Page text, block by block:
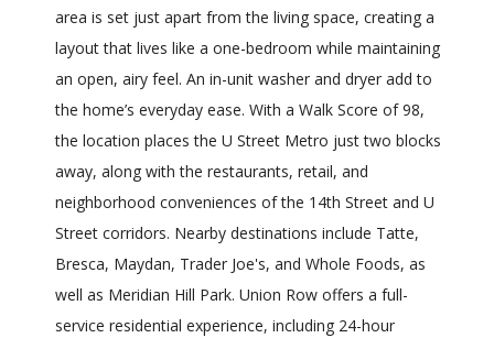
area is set just apart from the living space, creating a
layout that lives like a one-bedroom while maintaining
an open, airy feel. An in-unit washer and dryer add to
the home’s everyday ease. With a Walk Score of 98,
the location places the U Street Metro just two blocks
away, along with the restaurants, retail, and
neighborhood conveniences of the 14th Street and U
Street corridors. Nearby destinations include Tatte,
Bresca, Maydan, Trader Joe's, and Whole Foods, as
well as Meridian Hill Park. Union Row offers a full-
service residential experience, including 24-hour